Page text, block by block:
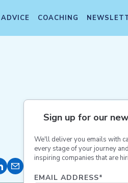
ADVICE COACHING
Sign up for our
We'll deliver you emails with
every stage of your journey
inspiring companies that are
EMAIL ADDRESS*